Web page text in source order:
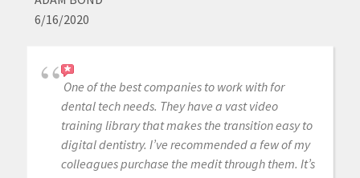
6/16/2020
One of the best companies to work with for
dental tech needs. They have a vast video
training library that makes the transition easy to
digital dentistry. I’ve recommended a few of my
colleagues purchase the medit through them. It’s